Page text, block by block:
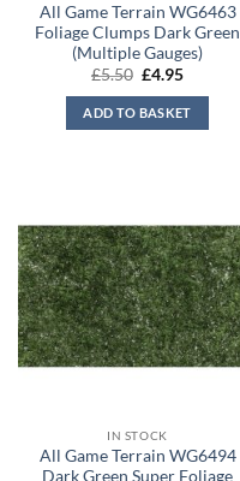
All Game Terrain WG6463
Foliage Clumps Dark Green
(Multiple Gauges)
£5.50 Original
was:
£5.50.
£4.95Current
is:
£4.95.
ADD TO BASKET
IN STOCK
All Game Terrain WG6494
Dark Green Super Foliage